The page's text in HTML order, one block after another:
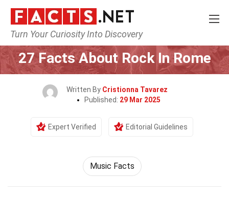
Turn Your Curiosity Into Discovery
Home Events
27 Facts About Rock In Rome
Written By Cristionna Tavarez
Published: 29 Mar 2025
Expert Verified Editorial Guidelines
Music Facts